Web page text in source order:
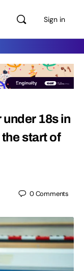
Sign in
18s in
start of
0Comments